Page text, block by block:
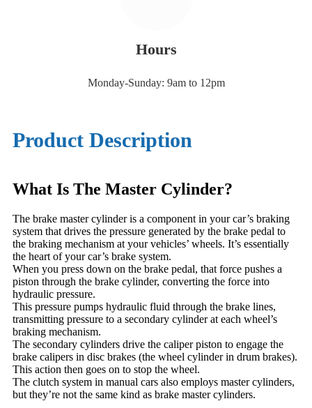
Hours
Monday-Sunday: 9am to 12pm
Product Description
What Is The Master Cylinder?
The brake master cylinder is a component in your car’s braking
system that drives the pressure generated by the brake pedal to
the braking mechanism at your vehicles’ wheels. It’s essentially
the heart of your car’s brake system.
When you press down on the brake pedal, that force pushes a
piston through the brake cylinder, converting the force into
hydraulic pressure.
This pressure pumps hydraulic fluid through the brake lines,
transmitting pressure to a secondary cylinder at each wheel’s
braking mechanism.
The secondary cylinders drive the caliper piston to engage the
brake calipers in disc brakes (the wheel cylinder in drum brakes).
This action then goes on to stop the wheel.
The clutch system in manual cars also employs master cylinders,
but they’re not the same kind as brake master cylinders.